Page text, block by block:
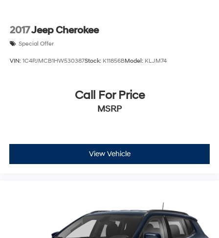
2017Jeep Cherokee
Special Offer
VIN: 1C4PJMCB1HW530387Stock: K11856BModel: KLJM74
Call For Price
MSRP
View Vehicle